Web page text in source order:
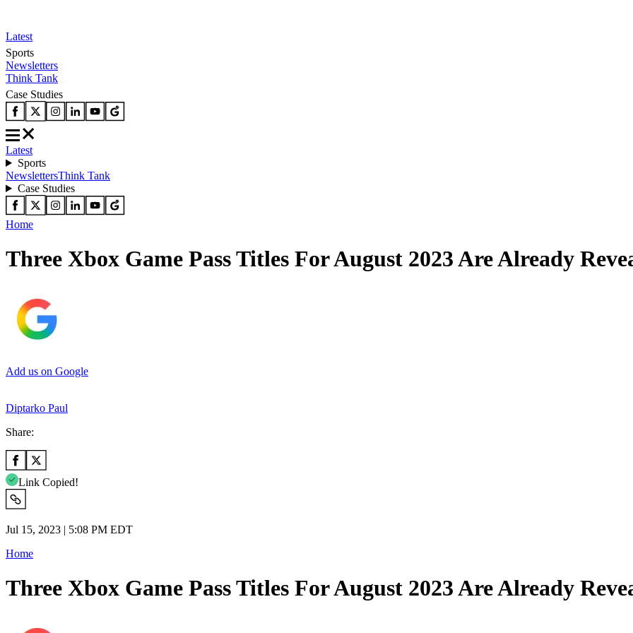
Latest
Sports
Newsletters
Think Tank
Case Studies
Latest
Sports
NewslettersThink Tank
Case Studies
Home
Three Xbox Game Pass Titles For August 2023 Are Already
Add us on Google
Diptarko Paul
Share:
Link Copied!
Jul 15, 2023 | 5:08 PM EDT
Home
Three Xbox Game Pass Titles For August 2023 Are Already